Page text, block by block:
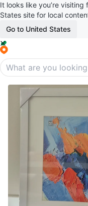
It looks like you’re
States site for local
Go to United States